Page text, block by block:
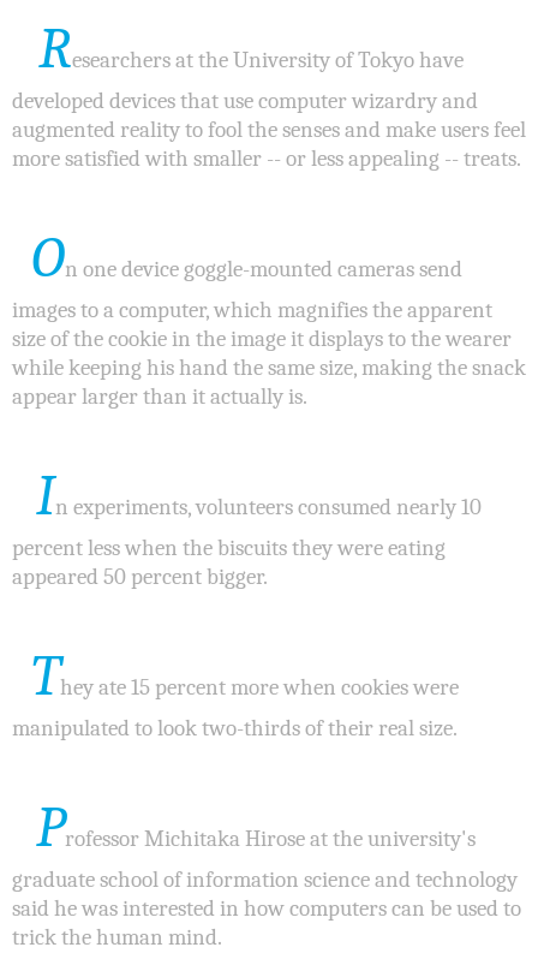
Researchers at the University of Tokyo have
developed devices that use computer wizardry and
augmented reality to fool the senses and make users feel
more satisfied with smaller -- or less appealing -- treats.
On one device goggle-mounted cameras send
images to a computer, which magnifies the apparent
size of the cookie in the image it displays to the wearer
while keeping his hand the same size, making the snack
appear larger than it actually is.
In experiments, volunteers consumed nearly 10
percent less when the biscuits they were eating
appeared 50 percent bigger.
They ate 15 percent more when cookies were
manipulated to look two-thirds of their real size.
Professor Michitaka Hirose at the university's
graduate school of information science and technology
said he was interested in how computers can be used to
trick the human mind.